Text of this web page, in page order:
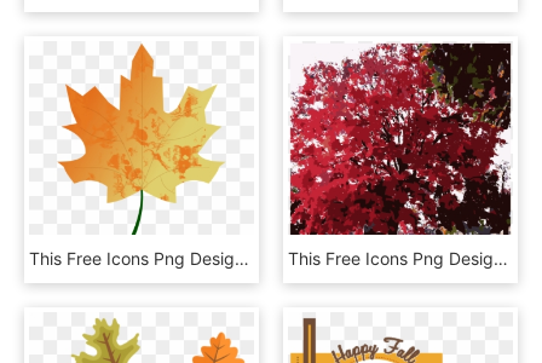
This Free Icons Png Design Of Autumn Leaf 5 - Fall Vector, Transparent Png This Free Icons Png Design Of Fall Tree-red - Maple Leaf, Transparent Png